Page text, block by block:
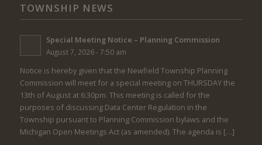
TOWNSHIP NEWS
Special Meeting Notice – Planning Commission
August 7, 2026 - 7:50 am
Notice is hereby given that the Newfield Township Planning
Commission will meet for a special meeting on THURSDAY the
13th of August at 6:30pm. This meeting is called for the
purposes of discussing Data Center Regulation in the
Township pursuant to Planning Commission bylaws and the
Michigan Open Meetings Act (as amended). The agenda is […]